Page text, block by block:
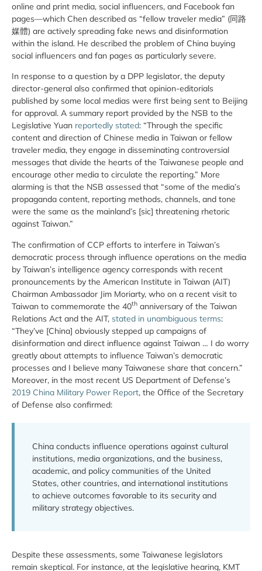
online and print media, social influencers, and Facebook fan
pages—which Chen described as “fellow traveler media” (同路
媒體) are actively spreading fake news and disinformation
within the island. He described the problem of China buying
social influencers and fan pages as particularly severe.
In response to a question by a DPP legislator, the deputy
director-general also confirmed that opinion-editorials
published by some local medias were first being sent to Beijing
for approval. A summary report provided by the NSB to the
Legislative Yuan reportedly stated: “Through the specific
content and direction of Chinese media in Taiwan or fellow
traveler media, they engage in disseminating controversial
messages that divide the hearts of the Taiwanese people and
encourage other media to circulate the reporting.” More
alarming is that the NSB assessed that “some of the media’s
propaganda content, reporting methods, channels, and tone
were the same as the mainland’s [sic] threatening rhetoric
against Taiwan.”
The confirmation of CCP efforts to interfere in Taiwan’s
democratic process through influence operations on the media
by Taiwan’s intelligence agency corresponds with recent
pronouncements by the American Institute in Taiwan (AIT)
Chairman Ambassador Jim Moriarty, who on a recent visit to
Taiwan to commemorate the 40th anniversary of the Taiwan
Relations Act and the AIT, stated in unambiguous terms:
“They’ve [China] obviously stepped up campaigns of
disinformation and direct influence against Taiwan … I do worry
greatly about attempts to influence Taiwan’s democratic
processes and I believe many Taiwanese share that concern.”
Moreover, in the most recent US Department of Defense’s
2019 China Military Power Report, the Office of the Secretary
of Defense also confirmed:
China conducts influence operations against cultural
institutions, media organizations, and the business,
academic, and policy communities of the United
States, other countries, and international institutions
to achieve outcomes favorable to its security and
military strategy objectives.
Despite these assessments, some Taiwanese legislators
remain skeptical. For instance, at the legislative hearing, KMT